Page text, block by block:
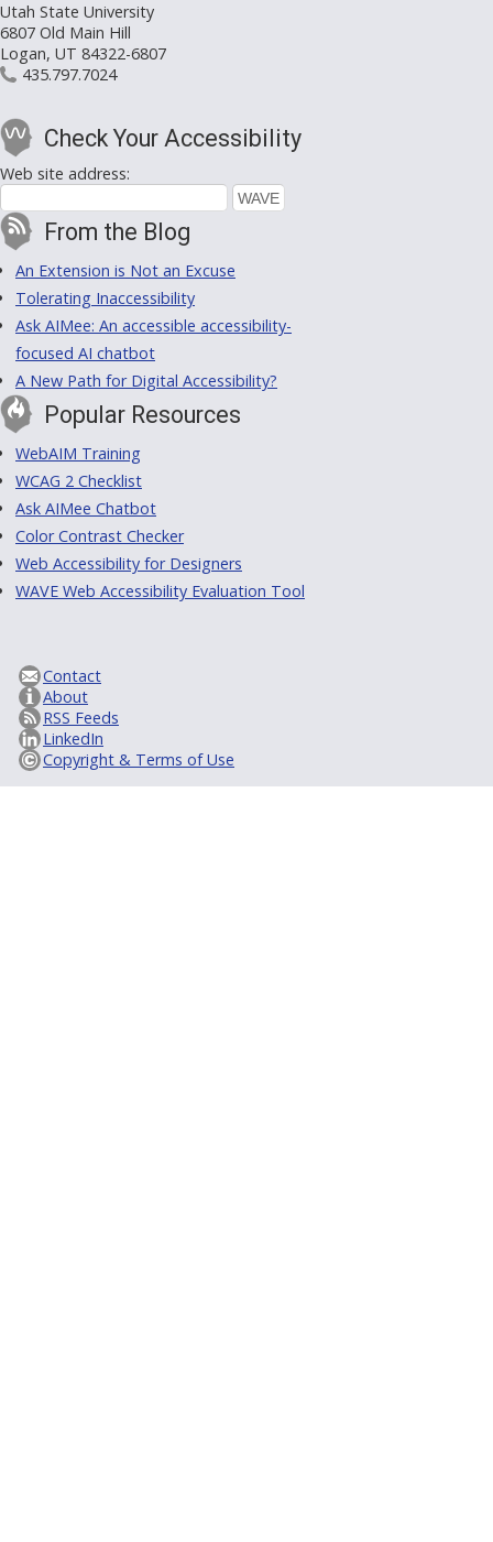
Utah State University
6807 Old Main Hill
Logan, UT 84322-6807
435.797.7024
Check Your Accessibility
Web site address:
From the Blog
An Extension is Not an Excuse
Tolerating Inaccessibility
Ask AIMee: An accessible accessibility-
focused AI chatbot
A New Path for Digital Accessibility?
Popular Resources
WebAIM Training
WCAG 2 Checklist
Ask AIMee Chatbot
Color Contrast Checker
Web Accessibility for Designers
WAVE Web Accessibility Evaluation Tool
Contact
About
RSS Feeds
LinkedIn
Copyright & Terms of Use